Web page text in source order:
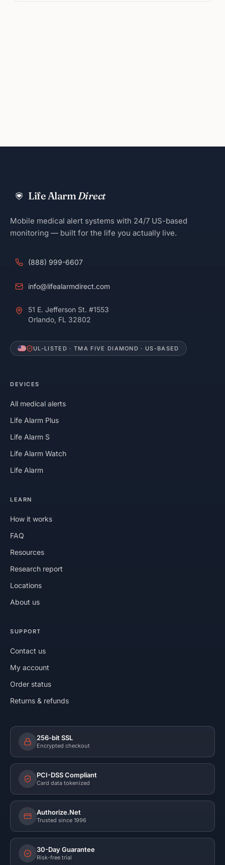
Life AlarmDirect
Mobile medical alert systems with 24/7 US-based
monitoring — built for the life you actually live.
(888) 999-6607
info@lifealarmdirect.com
51 E. Jefferson St. #1553
Orlando, FL 32802
UL-LISTED · TMA FIVE DIAMOND · US-BASED
DEVICES
All medical alerts
Life Alarm Plus
Life Alarm S
Life Alarm Watch
Life Alarm
LEARN
How it works
FAQ
Resources
Research report
Locations
About us
SUPPORT
Contact us
My account
Order status
Returns & refunds
256-bit SSL
Encrypted checkout
PCI-DSS Compliant
Card data tokenized
Authorize.Net
Trusted since 1996
30-Day Guarantee
Risk-free trial